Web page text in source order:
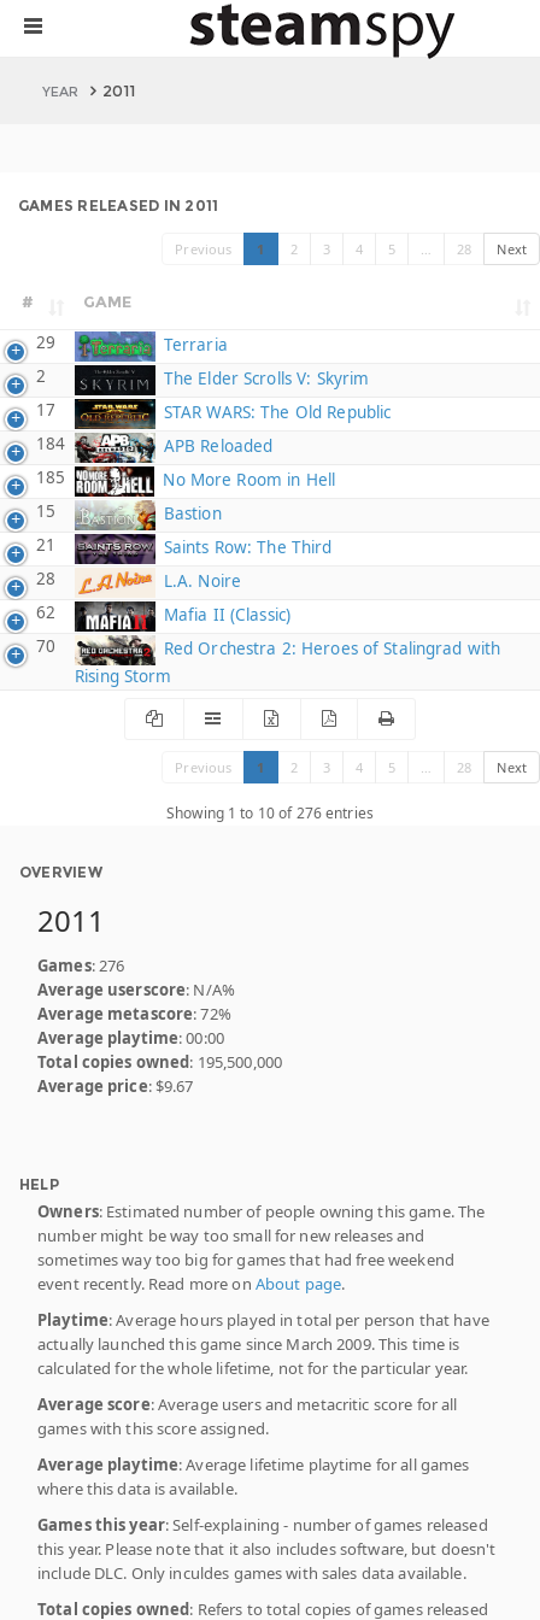
YEAR 2011
GAMES RELEASED IN 2011
Previous 1 2 3 4 5 … 28 Next
# GAME
29
Terraria
2
The Elder Scrolls V: Skyrim
17
STAR WARS: The Old Republic
184
APB Reloaded
185
No More Room in Hell
15
Bastion
21
Saints Row: The Third
28
L.A. Noire
62
Mafia II (Classic)
70
Red Orchestra 2: Heroes of Stalingrad with
Rising Storm
Previous 1 2 3 4 5 28 Next
Showing 1 to 10 of 276 entries
OVERVIEW
2011
Games: 276
Average userscore: N/A%
Average metascore: 72%
Average playtime: 00:00
Total copies owned: 195,500,000
Average price: $9.67
HELP
Owners: Estimated number of people owning this game. The
number might be way too small for new releases and
sometimes way too big for games that had free weekend
event recently. Read more on About page.
Playtime: Average hours played in total per person that have
actually launched this game since March 2009. This time is
calculated for the whole lifetime, not for the particular year.
Average score: Average users and metacritic score for all
games with this score assigned.
Average playtime: Average lifetime playtime for all games
where this data is available.
Games this year: Self-explaining - number of games released
this year. Please note that it also includes software, but doesn't
include DLC. Only inculdes games with sales data available.
Total copies owned: Refers to total copies of games released